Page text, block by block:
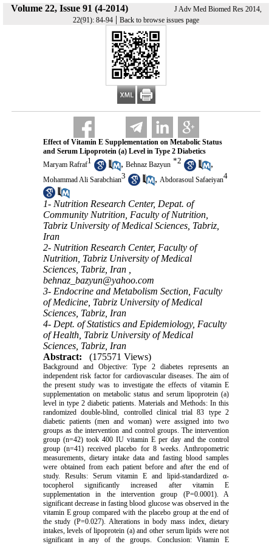
Volume 22, Issue 91 (4-2014)
J Adv Med Biomed Res 2014,
22(91): 84-94 | Back to browse issues page
Effect of Vitamin E Supplementation on Metabolic Status
and Serum Lipoprotein (a) Level in Type 2 Diabetics
Maryam Rafraf1 , Behnaz Bazyun *2 ,
Mohammad Ali Sarabchian3 , Abdorasoul Safaeiyan4
1- Nutrition Research Center, Depat. of
Community Nutrition, Faculty of Nutrition,
Tabriz University of Medical Sciences, Tabriz,
Iran
2- Nutrition Research Center, Faculty of
Nutrition, Tabriz University of Medical
Sciences, Tabriz, Iran ,
behnaz_bazyun@yahoo.com
3- Endocrine and Metabolism Section, Faculty
of Medicine, Tabriz University of Medical
Sciences, Tabriz, Iran
4- Dept. of Statistics and Epidemiology, Faculty
of Health, Tabriz University of Medical
Sciences, Tabriz, Iran
Abstract:
(175571 Views)
Background and Objective: Type 2 diabetes represents an
independent risk factor for cardiovascular diseases. The aim of
the present study was to investigate the effects of vitamin E
supplementation on metabolic status and serum lipoprotein (a)
level in type 2 diabetic patients. Materials and Methods: In this
randomized double-blind, controlled clinical trial 83 type 2
diabetic patients (men and woman) were assigned into two
groups as the intervention and control groups. The intervention
group (n=42) took 400 IU vitamin E per day and the control
group (n=41) received placebo for 8 weeks. Anthropometric
measurements, dietary intake data and fasting blood samples
were obtained from each patient before and after the end of
study. Results: Serum vitamin E and lipid-standardized α-
tocopherol significantly increased after vitamin E
supplementation in the intervention group (P=0.0001). A
significant decrease in fasting blood glucose was observed in the
vitamin E group compared with the placebo group at the end of
the study (P=0.027). Alterations in body mass index, dietary
intakes, levels of lipoprotein (a) and other serum lipids were not
significant in any of the groups. Conclusion: Vitamin E